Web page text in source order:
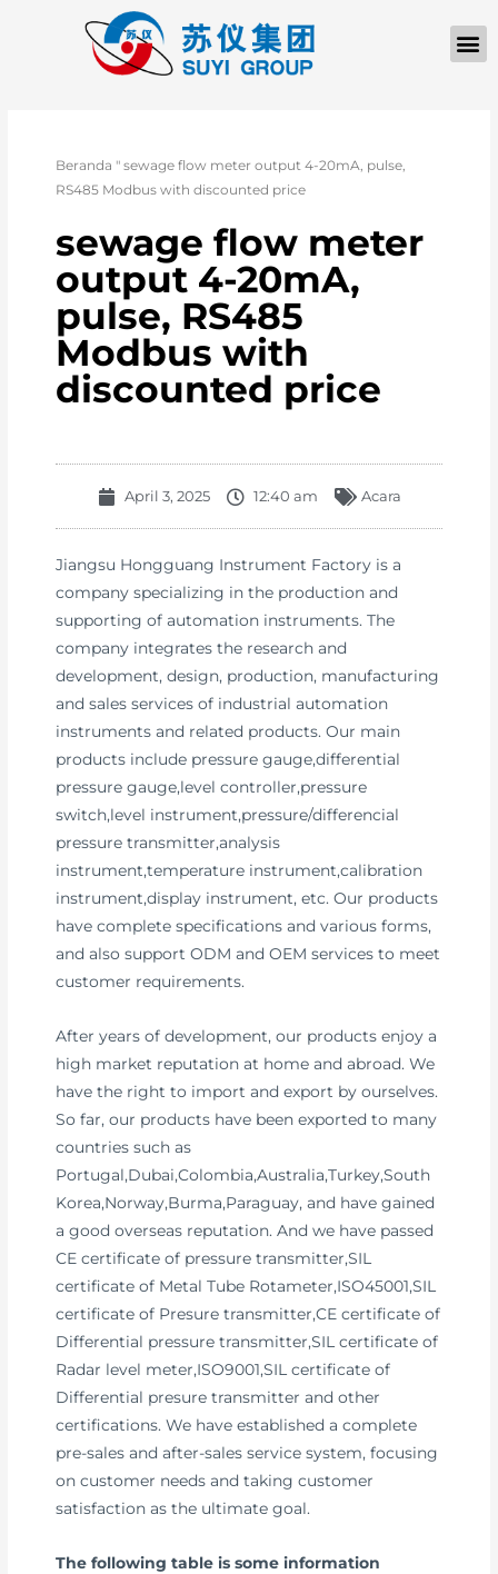
Beranda "sewage flow meter output 4-20mA, pulse,
RS485 Modbus with discounted price
sewage flow meter
output 4-20mA,
pulse, RS485
Modbus with
discounted price
April 3, 2025 12:40 am Acara
Jiangsu Hongguang Instrument Factory is a
company specializing in the production and
supporting of automation instruments. The
company integrates the research and
development, design, production, manufacturing
and sales services of industrial automation
instruments and related products. Our main
products include pressure gauge,differential
pressure gauge,level controller,pressure
switch,level instrument,pressure/differencial
pressure transmitter,analysis
instrument,temperature instrument,calibration
instrument,display instrument, etc. Our products
have complete specifications and various forms,
and also support ODM and OEM services to meet
customer requirements.
After years of development, our products enjoy a
high market reputation at home and abroad. We
have the right to import and export by ourselves.
So far, our products have been exported to many
countries such as
Portugal,Dubai,Colombia,Australia,Turkey,South
Korea,Norway,Burma,Paraguay, and have gained
a good overseas reputation. And we have passed
CE certificate of pressure transmitter,SIL
certificate of Metal Tube Rotameter,ISO45001,SIL
certificate of Presure transmitter,CE certificate of
Differential pressure transmitter,SIL certificate of
Radar level meter,ISO9001,SIL certificate of
Differential presure transmitter and other
certifications. We have established a complete
pre-sales and after-sales service system, focusing
on customer needs and taking customer
satisfaction as the ultimate goal.
The following table is some information